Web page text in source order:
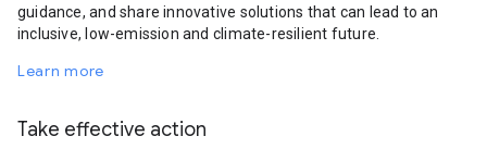
guidance, and share innovative solutions that can lead to an
inclusive, low-emission and climate-resilient future.
Learn more
Take effective action